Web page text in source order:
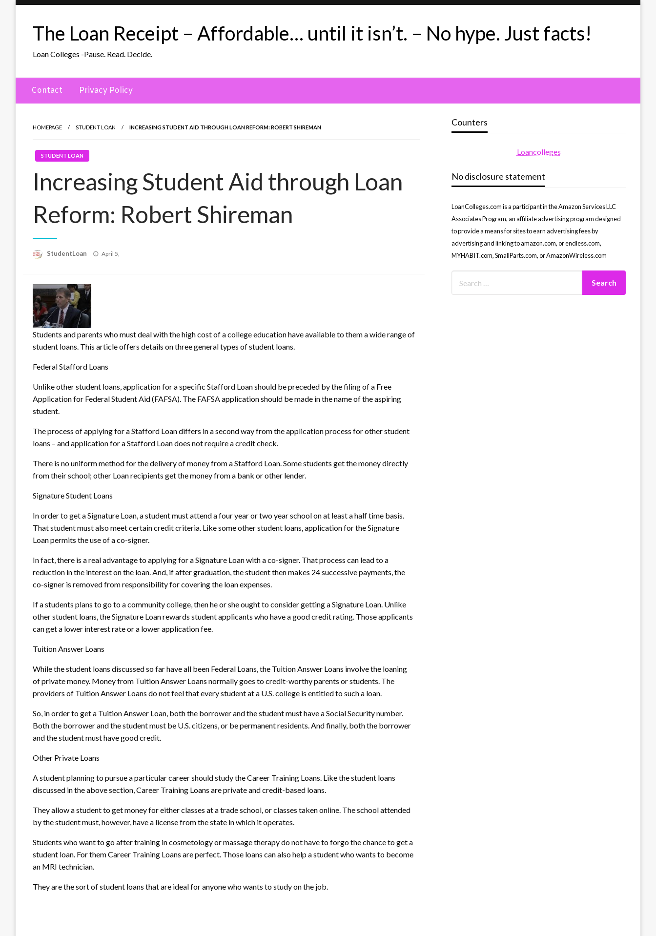
The Loan Receipt – Affordable… until it isn’t. – No hype. Just facts!
Loan Colleges -Pause. Read. Decide.
Contact Privacy Policy
HOMEPAGE STUDENT LOAN INCREASING STUDENT AID THROUGH LOAN REFORM: ROBERT SHIREMAN
STUDENT LOAN
Increasing Student Aid through Loan
Reform: Robert Shireman
StudentLoan
Posted
April 5,
Students and parents who must deal with the high cost of a college education have available to them a wide range of
student loans. This article offers details on three general types of student loans.
Federal Stafford Loans
Unlike other student loans, application for a specific Stafford Loan should be preceded by the filing of a Free
Application for Federal Student Aid (FAFSA). The FAFSA application should be made in the name of the aspiring
student.
The process of applying for a Stafford Loan differs in a second way from the application process for other student
loans – and application for a Stafford Loan does not require a credit check.
There is no uniform method for the delivery of money from a Stafford Loan. Some students get the money directly
from their school; other Loan recipients get the money from a bank or other lender.
Signature Student Loans
In order to get a Signature Loan, a student must attend a four year or two year school on at least a half time basis.
That student must also meet certain credit criteria. Like some other student loans, application for the Signature
Loan permits the use of a co-signer.
In fact, there is a real advantage to applying for a Signature Loan with a co-signer. That process can lead to a
reduction in the interest on the loan. And, if after graduation, the student then makes 24 successive payments, the
co-signer is removed from responsibility for covering the loan expenses.
If a students plans to go to a community college, then he or she ought to consider getting a Signature Loan. Unlike
other student loans, the Signature Loan rewards student applicants who have a good credit rating. Those applicants
can get a lower interest rate or a lower application fee.
Tuition Answer Loans
While the student loans discussed so far have all been Federal Loans, the Tuition Answer Loans involve the loaning
of private money. Money from Tuition Answer Loans normally goes to credit-worthy parents or students. The
providers of Tuition Answer Loans do not feel that every student at a U.S. college is entitled to such a loan.
So, in order to get a Tuition Answer Loan, both the borrower and the student must have a Social Security number.
Both the borrower and the student must be U.S. citizens, or be permanent residents. And finally, both the borrower
and the student must have good credit.
Other Private Loans
A student planning to pursue a particular career should study the Career Training Loans. Like the student loans
discussed in the above section, Career Training Loans are private and credit-based loans.
They allow a student to get money for either classes at a trade school, or classes taken online. The school attended
by the student must, however, have a license from the state in which it operates.
Students who want to go after training in cosmetology or massage therapy do not have to forgo the chance to get a
student loan. For them Career Training Loans are perfect. Those loans can also help a student who wants to become
an MRI technician.
They are the sort of student loans that are ideal for anyone who wants to study on the job.
Counters
Loancolleges
No disclosure statement
LoanColleges.com is a participant in the Amazon Services LLC
Associates Program, an affiliate advertising program designed
to provide a means for sites to earn advertising fees by
advertising and linking to amazon.com, or endless.com,
MYHABIT.com, SmallParts.com, or AmazonWireless.com